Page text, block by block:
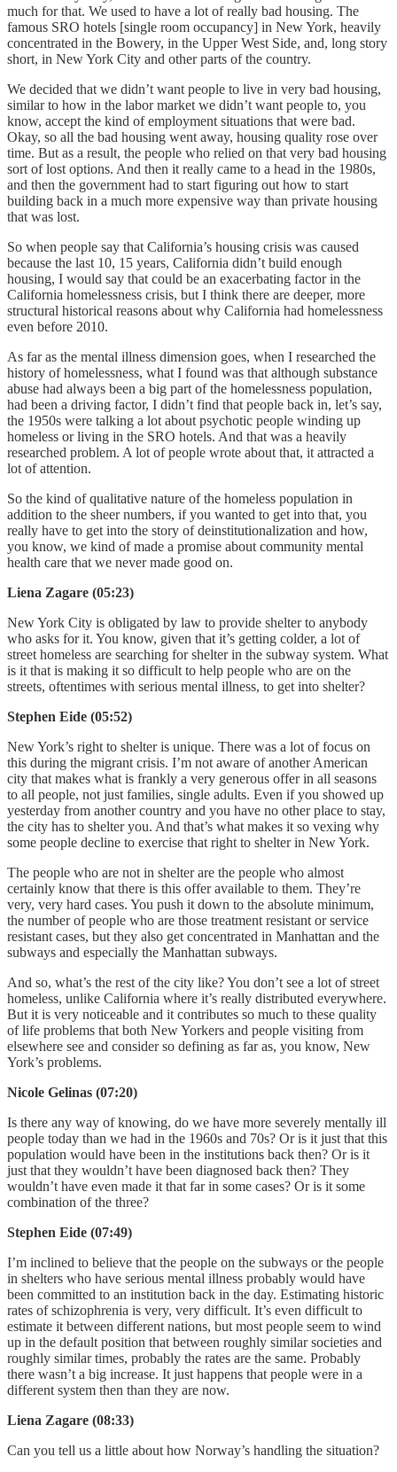
much for that. We used to have a lot of really bad housing. The
famous SRO hotels [single room occupancy] in New York, heavily
concentrated in the Bowery, in the Upper West Side, and, long story
short, in New York City and other parts of the country.
We decided that we didn’t want people to live in very bad housing,
similar to how in the labor market we didn’t want people to, you
know, accept the kind of employment situations that were bad.
Okay, so all the bad housing went away, housing quality rose over
time. But as a result, the people who relied on that very bad housing
sort of lost options. And then it really came to a head in the 1980s,
and then the government had to start figuring out how to start
building back in a much more expensive way than private housing
that was lost.
So when people say that California’s housing crisis was caused
because the last 10, 15 years, California didn’t build enough
housing, I would say that could be an exacerbating factor in the
California homelessness crisis, but I think there are deeper, more
structural historical reasons about why California had homelessness
even before 2010.
As far as the mental illness dimension goes, when I researched the
history of homelessness, what I found was that although substance
abuse had always been a big part of the homelessness population,
had been a driving factor, I didn’t find that people back in, let’s say,
the 1950s were talking a lot about psychotic people winding up
homeless or living in the SRO hotels. And that was a heavily
researched problem. A lot of people wrote about that, it attracted a
lot of attention.
So the kind of qualitative nature of the homeless population in
addition to the sheer numbers, if you wanted to get into that, you
really have to get into the story of deinstitutionalization and how,
you know, we kind of made a promise about community mental
health care that we never made good on.
Liena Zagare (05:23)
New York City is obligated by law to provide shelter to anybody
who asks for it. You know, given that it’s getting colder, a lot of
street homeless are searching for shelter in the subway system. What
is it that is making it so difficult to help people who are on the
streets, oftentimes with serious mental illness, to get into shelter?
Stephen Eide (05:52)
New York’s right to shelter is unique. There was a lot of focus on
this during the migrant crisis. I’m not aware of another American
city that makes what is frankly a very generous offer in all seasons
to all people, not just families, single adults. Even if you showed up
yesterday from another country and you have no other place to stay,
the city has to shelter you. And that’s what makes it so vexing why
some people decline to exercise that right to shelter in New York.
The people who are not in shelter are the people who almost
certainly know that there is this offer available to them. They’re
very, very hard cases. You push it down to the absolute minimum,
the number of people who are those treatment resistant or service
resistant cases, but they also get concentrated in Manhattan and the
subways and especially the Manhattan subways.
And so, what’s the rest of the city like? You don’t see a lot of street
homeless, unlike California where it’s really distributed everywhere.
But it is very noticeable and it contributes so much to these quality
of life problems that both New Yorkers and people visiting from
elsewhere see and consider so defining as far as, you know, New
York’s problems.
Nicole Gelinas (07:20)
Is there any way of knowing, do we have more severely mentally ill
people today than we had in the 1960s and 70s? Or is it just that this
population would have been in the institutions back then? Or is it
just that they wouldn’t have been diagnosed back then? They
wouldn’t have even made it that far in some cases? Or is it some
combination of the three?
Stephen Eide (07:49)
I’m inclined to believe that the people on the subways or the people
in shelters who have serious mental illness probably would have
been committed to an institution back in the day. Estimating historic
rates of schizophrenia is very, very difficult. It’s even difficult to
estimate it between different nations, but most people seem to wind
up in the default position that between roughly similar societies and
roughly similar times, probably the rates are the same. Probably
there wasn’t a big increase. It just happens that people were in a
different system then than they are now.
Liena Zagare (08:33)
Can you tell us a little about how Norway’s handling the situation?